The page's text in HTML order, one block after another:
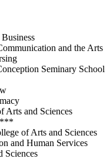
and the Arts
Seminary School
Arts and Sciences
of Arts and Sciences
and Human Services
Sciences